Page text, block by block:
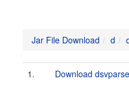
Jar File Download d
1. Download